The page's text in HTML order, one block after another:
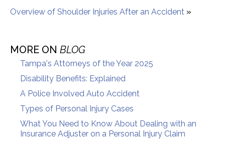
Overview of Shoulder Injuries After an Accident »
MORE ON BLOG
Tampa's Attorneys of the Year 2025
Disability Benefits: Explained
A Police Involved Auto Accident
Types of Personal Injury Cases
What You Need to Know About Dealing with an
Insurance Adjuster on a Personal Injury Claim